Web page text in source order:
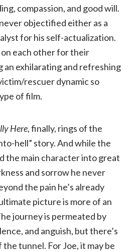
compassion, and good will.
objectified either as a
for his self-actualization.
each other for their
an exhilarating and refreshing
rescuer dynamic so
of film.
Here, finally, rings of the
hell” story. And while the
the main character into great
and sorrow he never
the pain he’s already
picture is more of an
journey is permeated by
and anguish, but there’s
tunnel. For Joe, it may be